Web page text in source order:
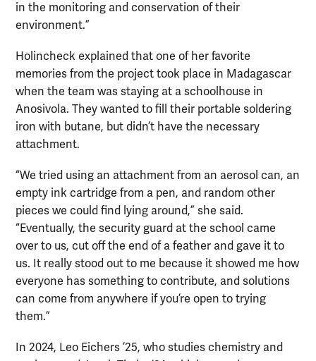
in the monitoring and conservation of their
environment.”
Holincheck explained that one of her favorite
memories from the project took place in Madagascar
when the team was staying at a schoolhouse in
Anosivola. They wanted to fill their portable soldering
iron with butane, but didn’t have the necessary
attachment.
“We tried using an attachment from an aerosol can, an
empty ink cartridge from a pen, and random other
pieces we could find lying around,” she said.
“Eventually, the security guard at the school came
over to us, cut off the end of a feather and gave it to
us. It really stood out to me because it showed me how
everyone has something to contribute, and solutions
can come from anywhere if you’re open to trying
them.”
In 2024, Leo Eichers ’25, who studies chemistry and